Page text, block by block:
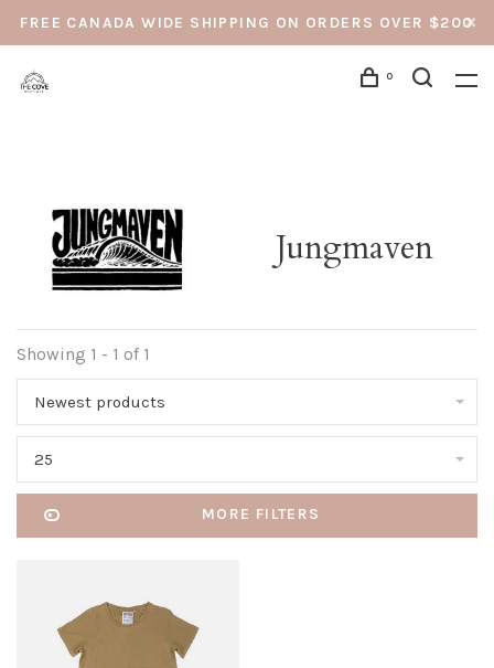
FREE CANADA WIDE SHIPPING ON ORDERS OVER $200
0
Jungmaven
Showing 1 - 1 of 1
Newest products
25
MORE FILTERS